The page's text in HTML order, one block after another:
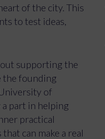
of the city. This
to test ideas,
supporting the
the founding
of
a part in helping
practical
can make a real